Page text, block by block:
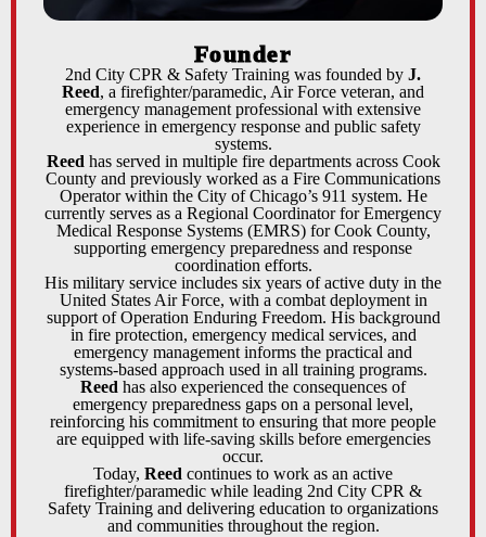
Founder
2nd City CPR & Safety Training was founded by J.
Reed, a firefighter/paramedic, Air Force veteran, and
emergency management professional with extensive
experience in emergency response and public safety
systems.
Reedhas served in multiple fire departments across Cook
County and previously worked as a Fire Communications
Operator within the City of Chicago’s 911 system. He
currently serves as a Regional Coordinator for Emergency
Medical Response Systems (EMRS) for Cook County,
supporting emergency preparedness and response
coordination efforts.
His military service includes six years of active duty in the
United States Air Force, with a combat deployment in
support of Operation Enduring Freedom. His background
in fire protection, emergency medical services, and
emergency management informs the practical and
systems-based approach used in all training programs.
Reed has also experienced the consequences of
emergency preparedness gaps on a personal level,
reinforcing his commitment to ensuring that more people
are equipped with life-saving skills before emergencies
occur.
Today, Reed continues to work as an active
firefighter/paramedic while leading 2nd City CPR &
Safety Training and delivering education to organizations
and communities throughout the region.